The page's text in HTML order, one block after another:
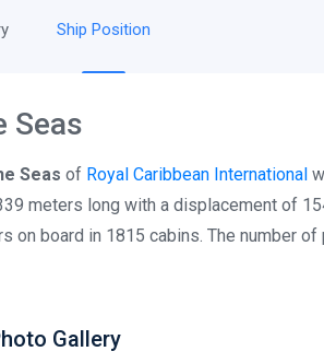
Ship Position
Seas
Seas of Royal Caribbean International
meters long with a displacement of
on board in 1815 cabins. The number
Gallery